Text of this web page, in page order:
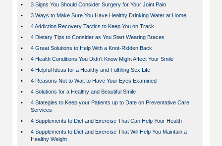
•
3 Signs You Should Consider Surgery for Your Joint Pain
•
3 Ways to Make Sure You Have Healthy Drinking Water at Home
•
4 Addiction Recovery Tactics to Keep You on Track
•
4 Dietary Tips to Consider as You Start Wearing Braces
•
4 Great Solutions to Help With a Knot-Ridden Back
•
4 Health Conditions You Didn't Know Might Affect Your Smile
•
4 Helpful Ideas for a Healthy and Fulfilling Sex Life
•
4 Reasons Not to Wait to Have Your Eyes Examined
•
4 Solutions for a Healthy and Beautiful Smile
•
4 Stategies to Keep your Patients up to Date on Preventative Care
Services
•
4 Supplements to Diet and Exercise That Can Help Your Health
•
4 Supplements to Diet and Exercise That Will Help You Maintain a
Healthy Weight